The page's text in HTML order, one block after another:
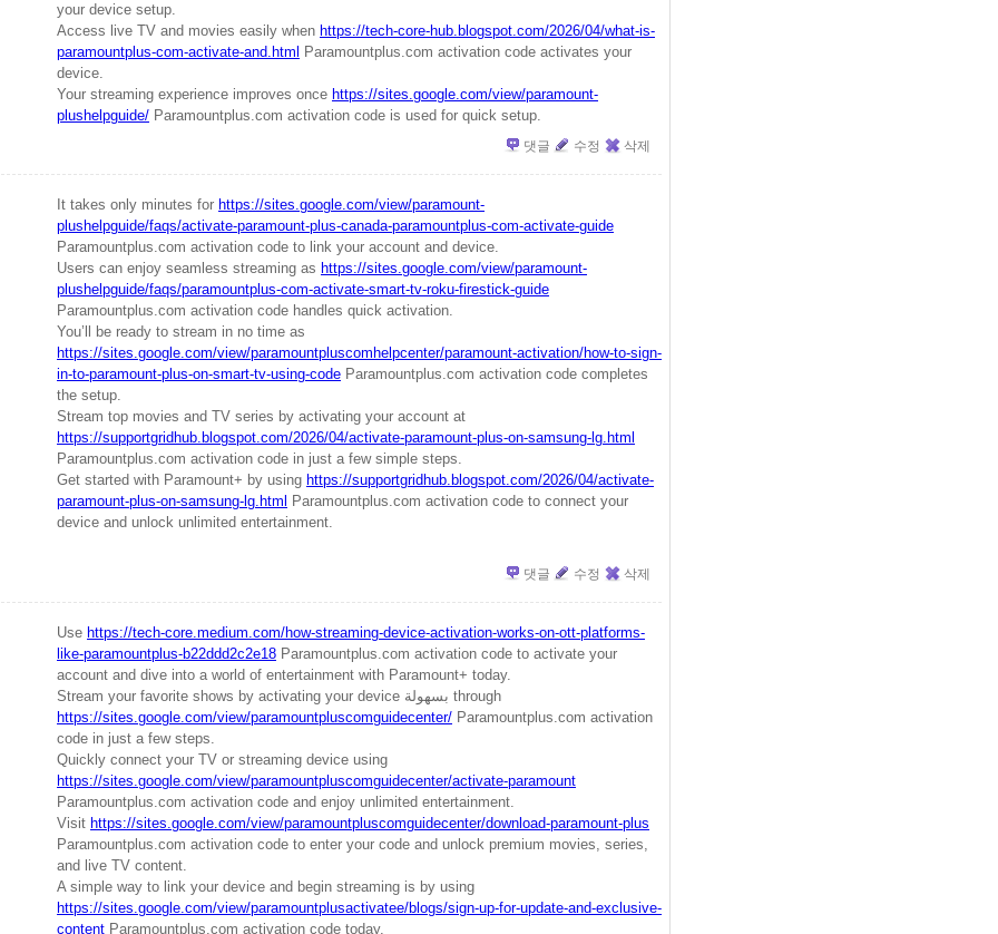
your device setup.
Access live TV and movies easily when https://tech-core-hub.blogspot.com/2026/04/what-is-
paramountplus-com-activate-and.html
Paramountplus.com activation code activates your
device.
Your streaming experience improves once https://sites.google.com/view/paramount-
plushelpguide/ Paramountplus.com activation code is used for quick setup.
댓글 수정 삭제
It takes only minutes for https://sites.google.com/view/paramount-
plushelpguide/faqs/activate-paramount-plus-canada-paramountplus-com-activate-guide
Paramountplus.com activation code to link your account and device.
Users can enjoy seamless streaming as https://sites.google.com/view/paramount-
plushelpguide/faqs/paramountplus-com-activate-smart-tv-roku-firestick-guide
Paramountplus.com activation code handles quick activation.
You’ll be ready to stream in no time as
https://sites.google.com/view/paramountpluscomhelpcenter/paramount-activation/how-to-sign-
in-to-paramount-plus-on-smart-tv-using-code Paramountplus.com activation code completes
the setup.
Stream top movies and TV series by activating your account at
https://supportgridhub.blogspot.com/2026/04/activate-paramount-plus-on-samsung-lg.html
Paramountplus.com activation code in just a few simple steps.
Get started with Paramount+ by using https://supportgridhub.blogspot.com/2026/04/activate-
paramount-plus-on-samsung-lg.html
Paramountplus.com activation code to connect your
device and unlock unlimited entertainment.
댓글 수정 삭제
Use https://tech-core.medium.com/how-streaming-device-activation-works-on-ott-platforms-
like-paramountplus-b22ddd2c2e18 Paramountplus.com activation code to activate your
account and dive into a world of entertainment with Paramount+ today.
Stream your favorite shows by activating your device بسهولة through
https://sites.google.com/view/paramountpluscomguidecenter/ Paramountplus.com activation
code in just a few steps.
Quickly connect your TV or streaming device using
https://sites.google.com/view/paramountpluscomguidecenter/activate-paramount
Paramountplus.com activation code and enjoy unlimited entertainment.
Visit https://sites.google.com/view/paramountpluscomguidecenter/download-paramount-plus
Paramountplus.com activation code to enter your code and unlock premium movies, series,
and live TV content.
A simple way to link your device and begin streaming is by using
https://sites.google.com/view/paramountplusactivatee/blogs/sign-up-for-update-and-exclusive-
content Paramountplus.com activation code today.